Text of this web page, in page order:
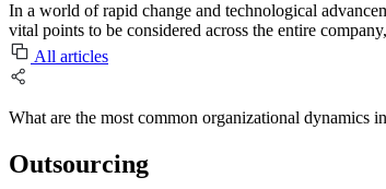
In a world of rapid change and technological
vital points to be considered across the entire
All articles
What are the most common organizational dynamics
Outsourcing